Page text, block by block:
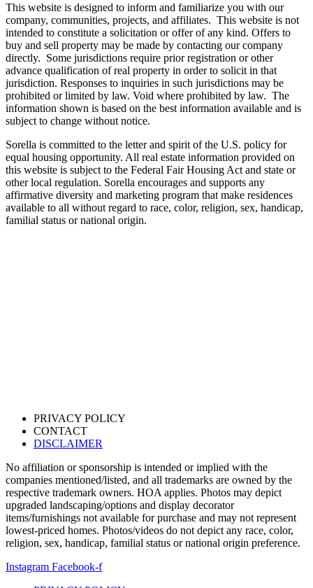
This website is designed to inform and familiarize you with our
company, communities, projects, and affiliates. This website is not
intended to constitute a solicitation or offer of any kind. Offers to
buy and sell property may be made by contacting our company
directly. Some jurisdictions require prior registration or other
advance qualification of real property in order to solicit in that
jurisdiction. Responses to inquiries in such jurisdictions may be
prohibited or limited by law. Void where prohibited by law. The
information shown is based on the best information available and is
subject to change without notice.
Sorella is committed to the letter and spirit of the U.S. policy for
equal housing opportunity. All real estate information provided on
this website is subject to the Federal Fair Housing Act and state or
other local regulation. Sorella encourages and supports any
affirmative diversity and marketing program that make residences
available to all without regard to race, color, religion, sex, handicap,
familial status or national origin.
PRIVACY POLICY
CONTACT
DISCLAIMER
No affiliation or sponsorship is intended or implied with the
companies mentioned/listed, and all trademarks are owned by the
respective trademark owners. HOA applies. Photos may depict
upgraded landscaping/options and display decorator
items/furnishings not available for purchase and may not represent
lowest-priced homes. Photos/videos do not depict any race, color,
religion, sex, handicap, familial status or national origin preference.
Instagram Facebook-f